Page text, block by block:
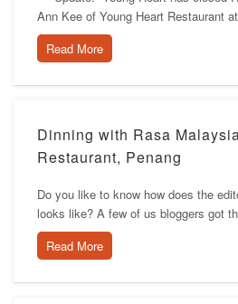
Ann Kee of Young Heart Restaurant
Read More
Dinning with Rasa
Restaurant, Penang
Do you like to know how does the
looks like? A few of us bloggers got
Read More